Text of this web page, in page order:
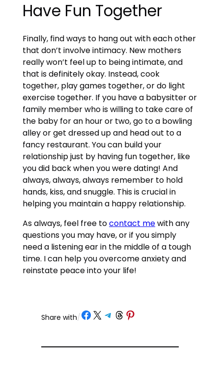
Have Fun Together
Finally, find ways to hang out with each other
that don’t involve intimacy. New mothers
really won’t feel up to being intimate, and
that is definitely okay. Instead, cook
together, play games together, or do light
exercise together. If you have a babysitter or
family member who is willing to take care of
the baby for an hour or two, go to a bowling
alley or get dressed up and head out to a
fancy restaurant. You can build your
relationship just by having fun together, like
you did back when you were dating! And
always, always, always remember to hold
hands, kiss, and snuggle. This is crucial in
helping you maintain a happy relationship.
As always, feel free tocontact mewith any
questions you may have, or if you simply
need a listening ear in the middle of a tough
time. I can help you overcome anxiety and
reinstate peace into your life!
Share with/ Share on Facebook
Share on X Share on Telegram
Share on Threads
Share on Pinterest